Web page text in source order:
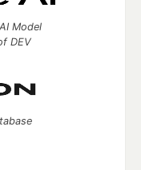
Model
DEV